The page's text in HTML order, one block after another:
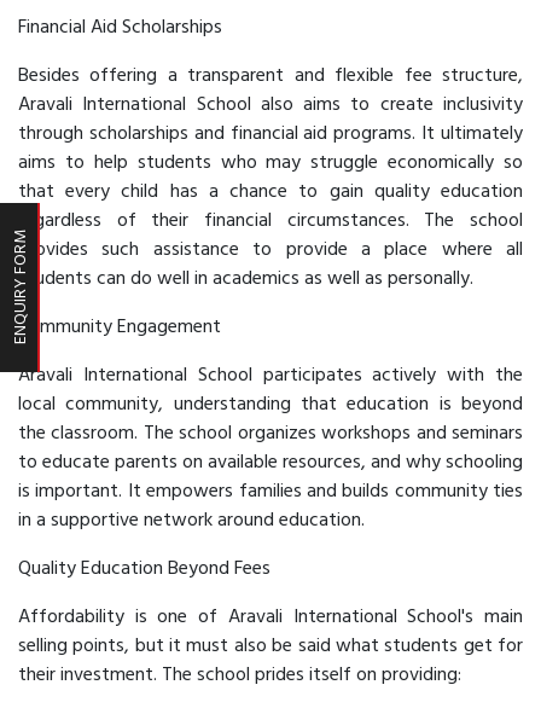
Financial Aid Scholarships
Besides offering a transparent and flexible fee structure,
Aravali International School also aims to create inclusivity
through scholarships and financial aid programs. It ultimately
aims to help students who may struggle economically so
that every child has a chance to gain quality education
regardless of their financial circumstances. The school
provides such assistance to provide a place where all
students can do well in academics as well as personally.
Community Engagement
Aravali International School participates actively with the
local community, understanding that education is beyond
the classroom. The school organizes workshops and seminars
to educate parents on available resources, and why schooling
is important. It empowers families and builds community ties
in a supportive network around education.
Quality Education Beyond Fees
Affordability is one of Aravali International School's main
selling points, but it must also be said what students get for
their investment. The school prides itself on providing:
ENQUIRY FORM